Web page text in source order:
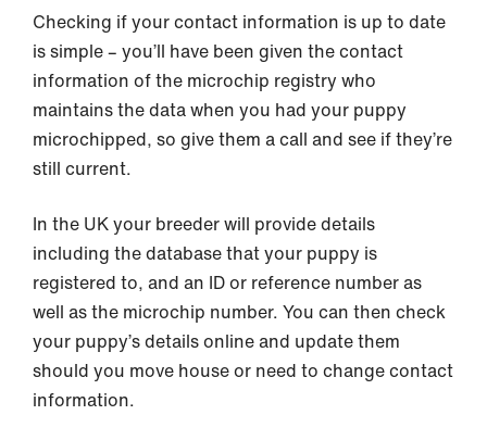
Checking if your contact information is up to date
is simple – you’ll have been given the contact
information of the microchip registry who
maintains the data when you had your puppy
microchipped, so give them a call and see if they’re
still current.
In the UK your breeder will provide details
including the database that your puppy is
registered to, and an ID or reference number as
well as the microchip number. You can then check
your puppy’s details online and update them
should you move house or need to change contact
information.